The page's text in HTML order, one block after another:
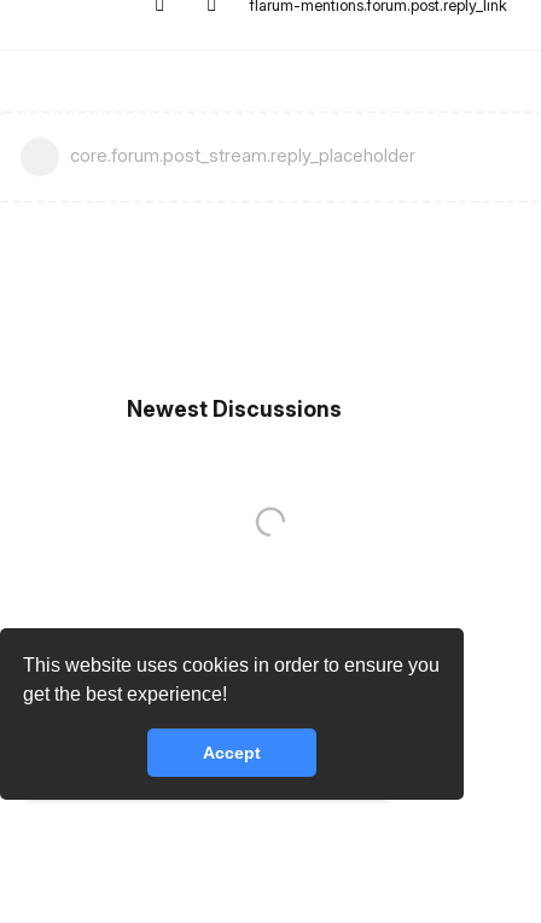
This website uses cookies in order to ensure you
get the best experience!
Accept
flarum-mentions.forum.post.reply_link
core.forum.post_stream.reply_placeholder
Newest Discussions
core.lib.error.rate_limit_exceeded_message
core.lib.error.rate_limit_exceeded_message